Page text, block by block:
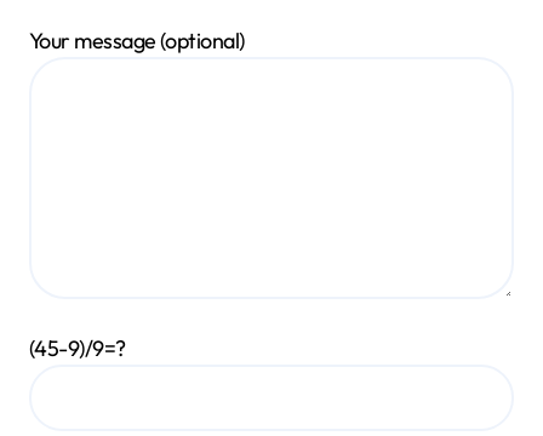
Your message (optional)
(45-9)/9=?